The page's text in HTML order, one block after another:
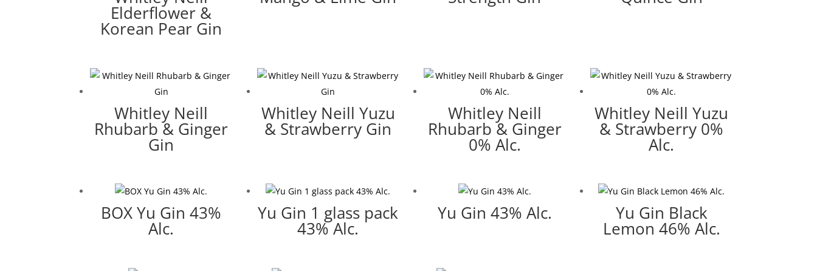
Elderflower &
Korean Pear Gin
Whitley Neill
Rhubarb & Ginger
Gin
Whitley Neill Yuzu
& Strawberry Gin
Whitley Neill
Rhubarb & Ginger
0% Alc.
Whitley Neill Yuzu
& Strawberry 0%
Alc.
BOX Yu Gin 43%
Alc.
Yu Gin 1 glass pack
43% Alc.
Yu Gin 43% Alc. Yu Gin Black
Lemon 46% Alc.